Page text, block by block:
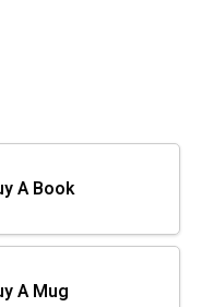
A Book
A Mug